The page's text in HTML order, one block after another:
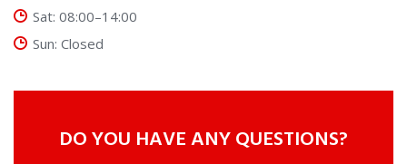
Sat: 08:00–14:00
Sun: Closed
DO YOU HAVE ANY QUESTIONS?